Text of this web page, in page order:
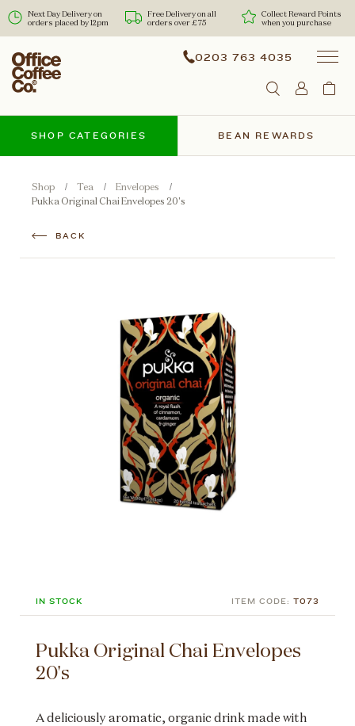
Next Day Delivery on
orders placed by 12pm
Free Delivery on all
orders over £75
Collect Reward Points
when you purchase
0203 763 4035
BEAN REWARDS
SHOP CATEGORIES
Shop Tea
Envelopes
Pukka Original Chai Envelopes 20's
IN STOCK ITEM CODE: T073
Pukka Original Chai Envelopes
20's
A deliciously aromatic, organic drink made with